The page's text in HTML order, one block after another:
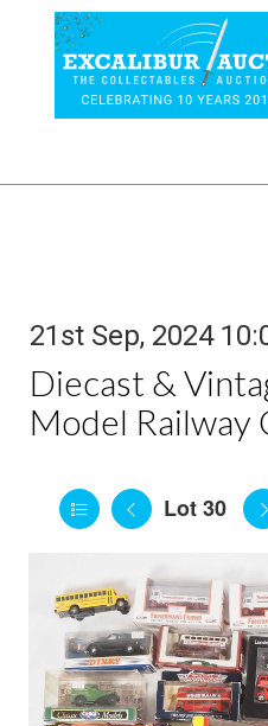
21st Sep, 2024
Diecast &
Model Railway
Lot 30